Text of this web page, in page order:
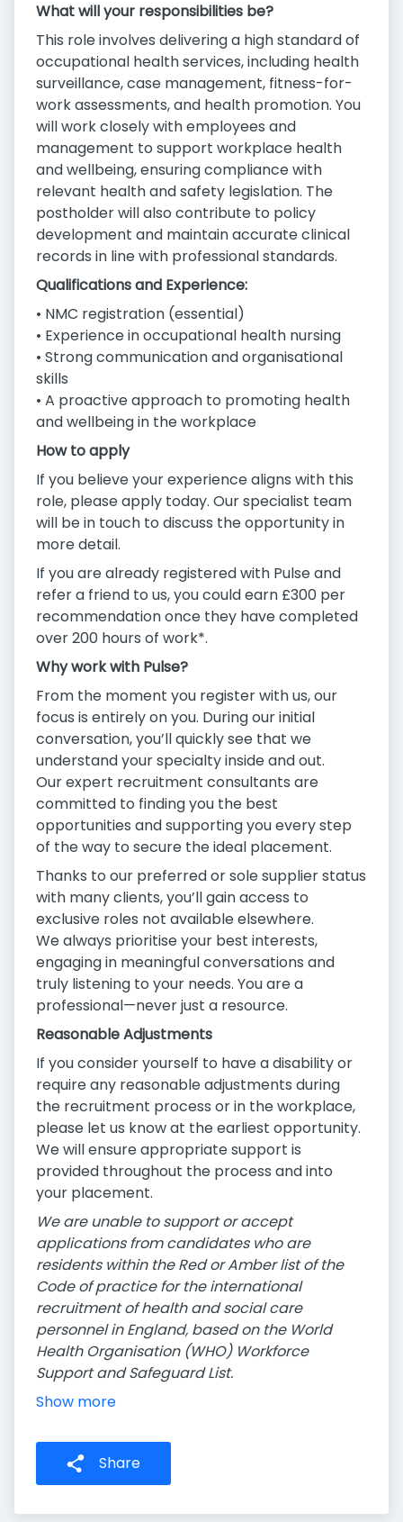
What will your responsibilities be?
This role involves delivering a high standard of
occupational health services, including health
surveillance, case management, fitness-for-
work assessments, and health promotion. You
will work closely with employees and
management to support workplace health
and wellbeing, ensuring compliance with
relevant health and safety legislation. The
postholder will also contribute to policy
development and maintain accurate clinical
records in line with professional standards.
Qualifications and Experience:
• NMC registration (essential)
• Experience in occupational health nursing
• Strong communication and organisational
skills
• A proactive approach to promoting health
and wellbeing in the workplace
How to apply
If you believe your experience aligns with this
role, please apply today. Our specialist team
will be in touch to discuss the opportunity in
more detail.
If you are already registered with Pulse and
refer a friend to us, you could earn £300 per
recommendation once they have completed
over 200 hours of work*.
Why work with Pulse?
From the moment you register with us, our
focus is entirely on you. During our initial
conversation, you’ll quickly see that we
understand your specialty inside and out.
Our expert recruitment consultants are
committed to finding you the best
opportunities and supporting you every step
of the way to secure the ideal placement.
Thanks to our preferred or sole supplier status
with many clients, you’ll gain access to
exclusive roles not available elsewhere.
We always prioritise your best interests,
engaging in meaningful conversations and
truly listening to your needs. You are a
professional—never just a resource.
Reasonable Adjustments
If you consider yourself to have a disability or
require any reasonable adjustments during
the recruitment process or in the workplace,
please let us know at the earliest opportunity.
We will ensure appropriate support is
provided throughout the process and into
your placement.
We are unable to support or accept
applications from candidates who are
residents within the Red or Amber list of the
Code of practice for the international
recruitment of health and social care
personnel in England, based on the World
Health Organisation (WHO) Workforce
Support and Safeguard List.
Show more
Share